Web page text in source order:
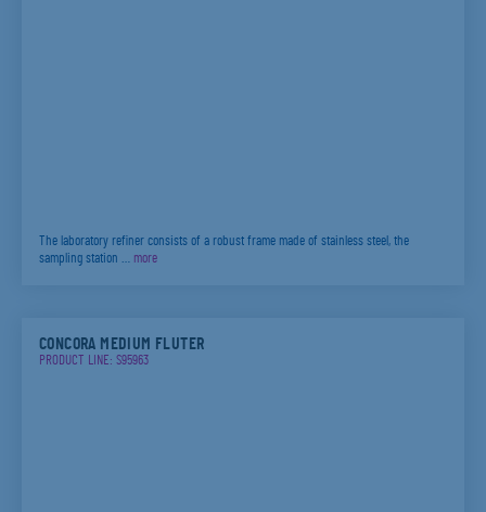
The laboratory refiner consists of a robust frame made of stainless steel, the
sampling station … more
CONCORA MEDIUM FLUTER
PRODUCT LINE: S95963